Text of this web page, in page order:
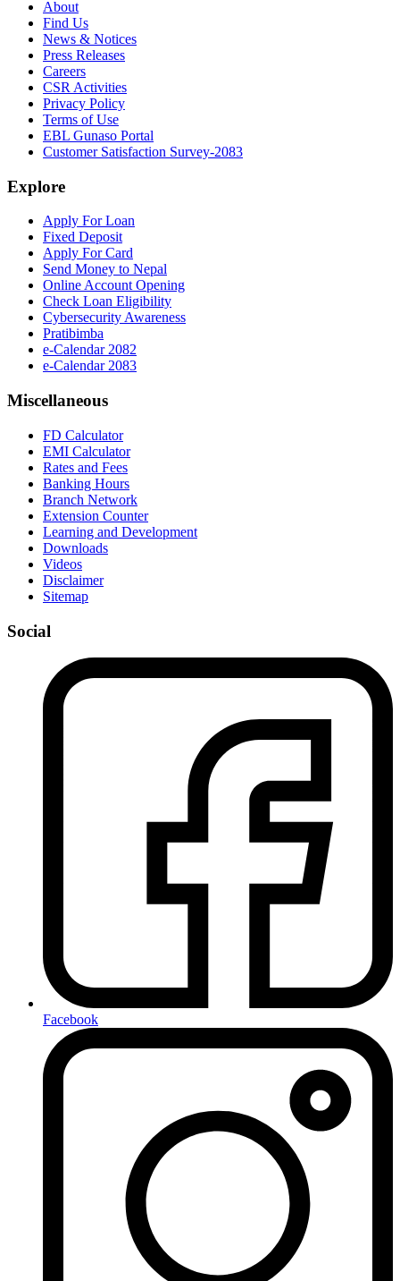
About
Find Us
News & Notices
Press Releases
Careers
CSR Activities
Privacy Policy
Terms of Use
EBL Gunaso Portal
Customer Satisfaction Survey-2083
Explore
Apply For Loan
Fixed Deposit
Apply For Card
Send Money to Nepal
Online Account Opening
Check Loan Eligibility
Cybersecurity Awareness
Pratibimba
e-Calendar 2082
e-Calendar 2083
Miscellaneous
FD Calculator
EMI Calculator
Rates and Fees
Banking Hours
Branch Network
Extension Counter
Learning and Development
Downloads
Videos
Disclaimer
Sitemap
Social
Facebook